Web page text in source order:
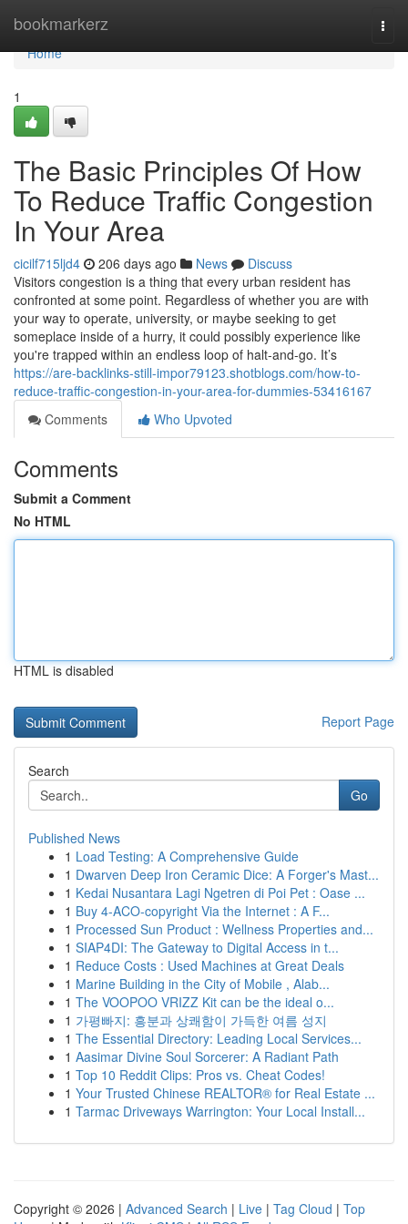
bookmarkerz
Home
Home
1
The Basic Principles Of How
To Reduce Traffic Congestion
In Your Area
cicilf715ljd4 206 days ago News
Discuss
Visitors congestion is a thing that every urban resident has
confronted at some point. Regardless of whether you are with
your way to operate, university, or maybe seeking to get
someplace inside of a hurry, it could possibly experience like
you're trapped within an endless loop of halt-and-go. It’s
https://are-backlinks-still-impor79123.shotblogs.com/how-to-
reduce-traffic-congestion-in-your-area-for-dummies-53416167
Comments
Who Upvoted
Comments
Submit a Comment
No HTML
HTML is disabled
Report Page
Search
Go
Published News
1 Load Testing: A Comprehensive Guide
1 Dwarven Deep Iron Ceramic Dice: A Forger's Mast...
1 Kedai Nusantara Lagi Ngetren di Poi Pet : Oase ...
1 Buy 4-ACO-copyright Via the Internet : A F...
1 Processed Sun Product : Wellness Properties and...
1 SIAP4DI: The Gateway to Digital Access in t...
1 Reduce Costs : Used Machines at Great Deals
1 Marine Building in the City of Mobile , Alab...
1 The VOOPOO VRIZZ Kit can be the ideal o...
1 가평빠지: 흥분과 상쾌함이 가득한 여름 성지
1 The Essential Directory: Leading Local Services...
1 Aasimar Divine Soul Sorcerer: A Radiant Path
1 Top 10 Reddit Clips: Pros vs. Cheat Codes!
1 Your Trusted Chinese REALTOR® for Real Estate ...
1 Tarmac Driveways Warrington: Your Local Install...
Copyright © 2026 | Advanced Search | Live | Tag Cloud | Top